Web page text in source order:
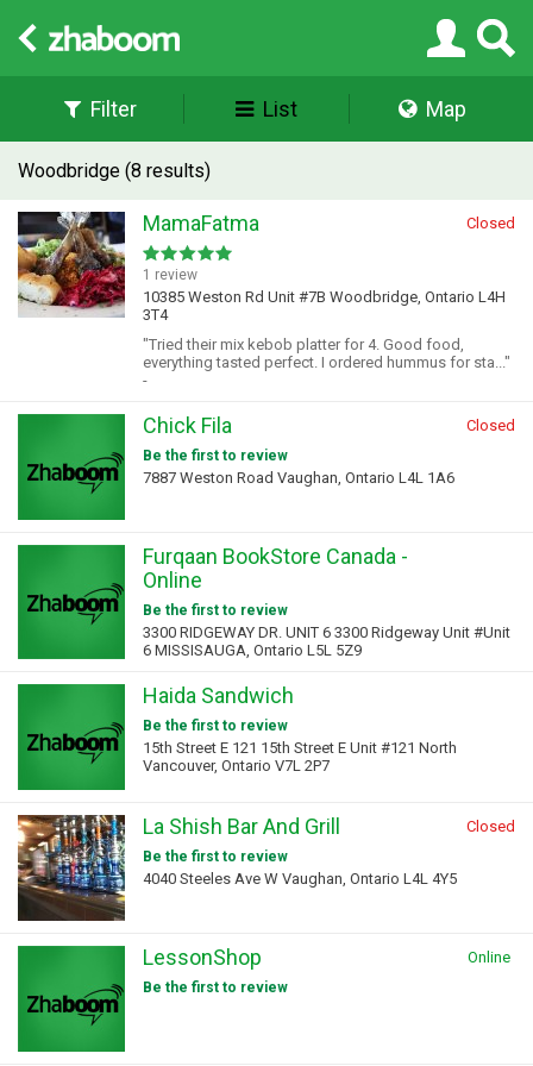
Filter List Map
Woodbridge (8 results)
MamaFatma
1 review
Closed
10385 Weston Rd Unit #7B Woodbridge, Ontario L4H
3T4
"Tried their mix kebob platter for 4. Good food,
everything tasted perfect. I ordered hummus for sta..."
-
Chick Fila
Be the first to review
Closed
7887 Weston Road Vaughan, Ontario L4L 1A6
Furqaan BookStore Canada -
Online
Be the first to review
3300 RIDGEWAY DR. UNIT 6 3300 Ridgeway Unit #Unit
6 MISSISAUGA, Ontario L5L 5Z9
Haida Sandwich
Be the first to review
15th Street E 121 15th Street E Unit #121 North
Vancouver, Ontario V7L 2P7
La Shish Bar And Grill
Be the first to review
Closed
4040 Steeles Ave W Vaughan, Ontario L4L 4Y5
LessonShop
Be the first to review
Online